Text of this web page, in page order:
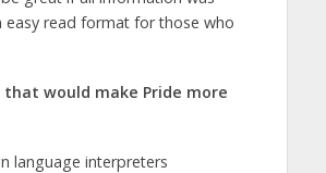
easy read format for those who
would make Pride more
language interpreters